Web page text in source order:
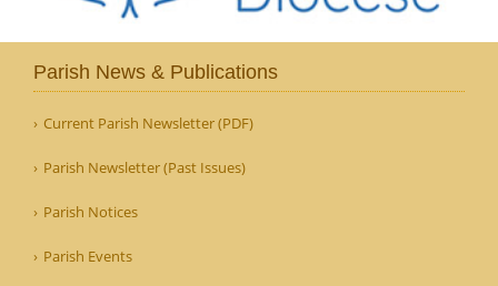
Parish News & Publications
Current Parish Newsletter (PDF)
Parish Newsletter (Past Issues)
Parish Notices
Parish Events